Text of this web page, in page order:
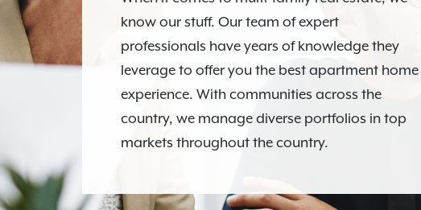
know our stuff. Our team of expert
professionals have years of knowledge they
leverage to offer you the best apartment home
experience. With communities across the
country, we manage diverse portfolios in top
markets throughout the country.